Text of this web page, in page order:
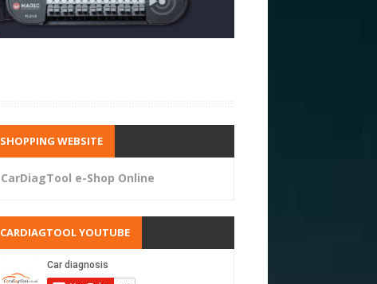
SHOPPING WEBSITE
CarDiagTool e-Shop Online
CARDIAGTOOL YOUTUBE